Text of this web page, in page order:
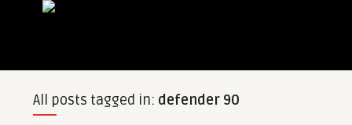
All posts tagged in: defender 90